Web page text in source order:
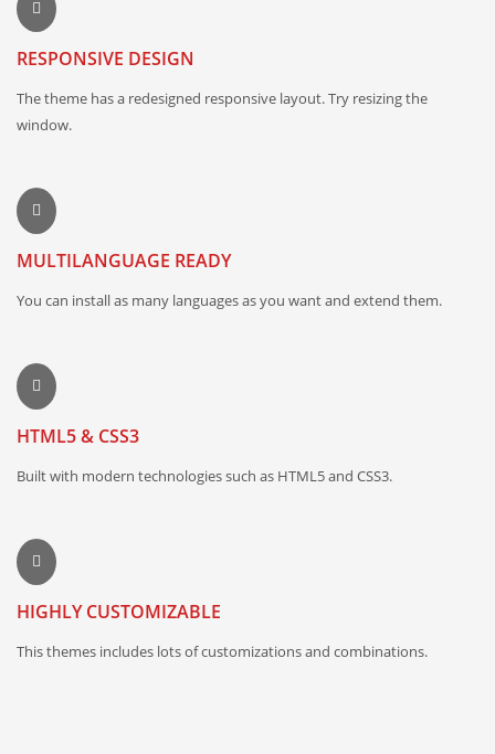
RESPONSIVE DESIGN
The theme has a redesigned responsive layout. Try resizing the
window.
MULTILANGUAGE READY
You can install as many languages as you want and extend them.
HTML5 & CSS3
Built with modern technologies such as HTML5 and CSS3.
HIGHLY CUSTOMIZABLE
This themes includes lots of customizations and combinations.